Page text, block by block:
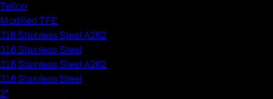
Teflon
Modified TFE
316 Stainless Steel A262
316 Stainless Steel
316 Stainless Steel A262
316 Stainless Steel
2"